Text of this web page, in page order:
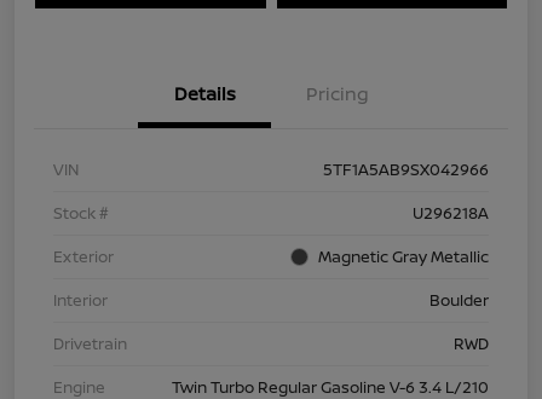
Details Pricing
VIN
5TF1A5AB9SX042966
Stock #
U296218A
Exterior
Magnetic Gray Metallic
Interior
Boulder
Drivetrain
RWD
Engine
Twin Turbo Regular Gasoline V-6 3.4 L/210